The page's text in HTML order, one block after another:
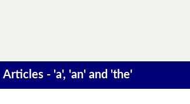
Articles - 'a', 'an' and 'the'